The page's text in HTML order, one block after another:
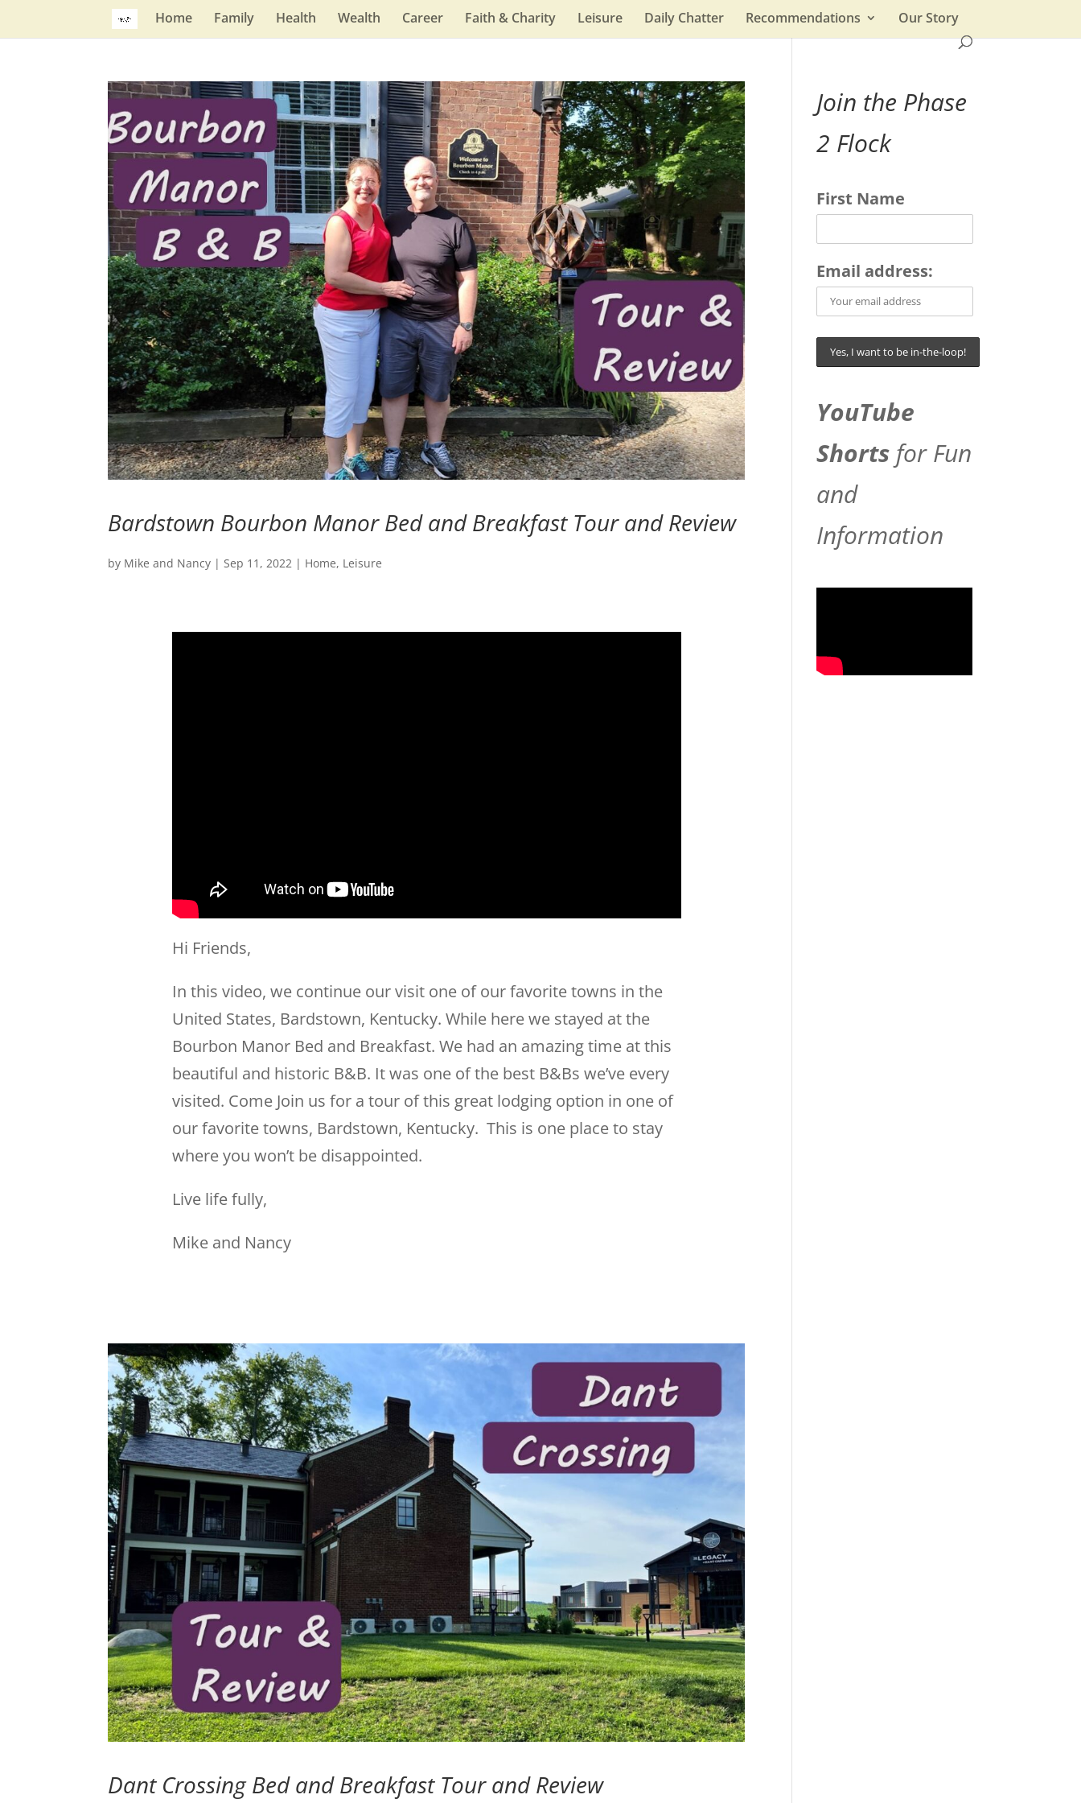
Home Family Health Wealth Career Faith & Charity Leisure Daily Chatter Recommendations Our Story
Bardstown Bourbon Manor Bed and Breakfast Tour and Review
by Mike and Nancy | Sep 11, 2022 | Home, Leisure
Hi Friends,
In this video, we continue our visit one of our favorite towns in the
United States, Bardstown, Kentucky. While here we stayed at the
Bourbon Manor Bed and Breakfast. We had an amazing time at this
beautiful and historic B&B. It was one of the best B&Bs we’ve every
visited. Come Join us for a tour of this great lodging option in one of
our favorite towns, Bardstown, Kentucky. This is one place to stay
where you won’t be disappointed.
Live life fully,
Mike and Nancy
Dant Crossing Bed and Breakfast Tour and Review
Join the Phase
2 Flock
First Name
Email address:
YouTube
Shorts for Fun
and
Information